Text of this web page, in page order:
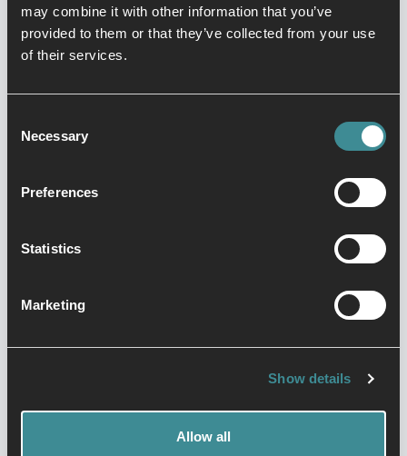
may combine it with other information that you’ve
provided to them or that they’ve collected from your use
of their services.
Selection
Necessary
Preferences
Statistics
Marketing
Show details
Allow all
respect, self-
control, and
focus.
Kids Kickboxing is a high energy class
full of fun and safe activities to help
and confidence in a fun, positive and
kickboxing class teaches kids a core
attitude. Kids kickboxing allows children
to develop self-defence manoeuvres to
blow off steam and instil a solid self-
defence foundation along the way.